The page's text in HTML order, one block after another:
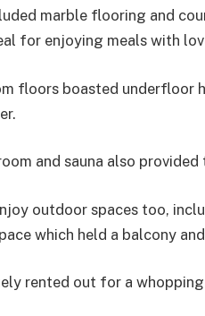
marble flooring and
for enjoying meals with
floors boasted underfloor
and sauna also
outdoor spaces too,
which held a balcony
rented out for a